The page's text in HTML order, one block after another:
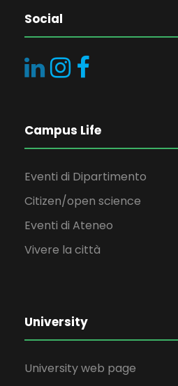
Social
Campus Life
Eventi di Dipartimento
Citizen/open science
Eventi di Ateneo
Vivere la città
University
University web page